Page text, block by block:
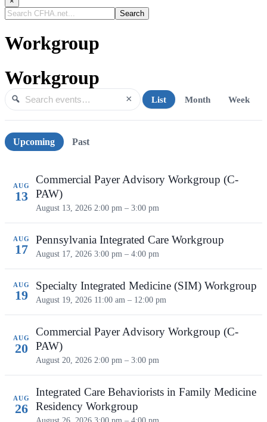
Search
CFHA.net...
Workgroup
Workgroup
Search events ×
Search List Month Week
Upcoming events
Upcoming Past
AUG
13
Commercial Payer Advisory Workgroup (C-
PAW)
August 13, 2026 2:00 pm – 3:00 pm
AUG
17
Pennsylvania Integrated Care Workgroup
August 17, 2026 3:00 pm – 4:00 pm
AUG
19
Specialty Integrated Medicine (SIM) Workgroup
August 19, 2026 11:00 am – 12:00 pm
AUG
20
Commercial Payer Advisory Workgroup (C-
PAW)
August 20, 2026 2:00 pm – 3:00 pm
AUG
26
Integrated Care Behaviorists in Family Medicine
Residency Workgroup
August 26, 2026 3:00 pm – 4:00 pm